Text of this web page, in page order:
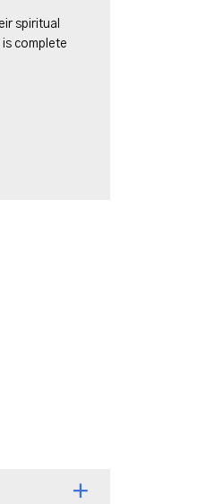
spiritual
complete